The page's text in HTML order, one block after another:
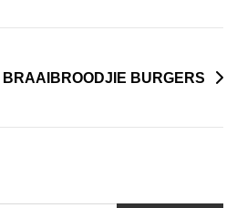
BRAAIBROODJIE BURGERS